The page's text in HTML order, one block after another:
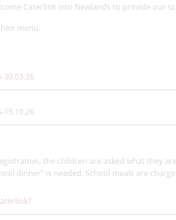
Caterlink into Newlands to provide our
menu:
30.03.26
19.10.26
the children are asked what they
dinner” is needed. School meals are